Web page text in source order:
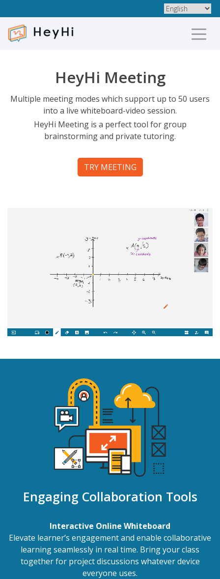
HeyHi Meeting
Multiple meeting modes which support up to 50 users
into a live whiteboard-video session.
HeyHi Meeting is a perfect tool for group
brainstorming and private tutoring.
TRY MEETING
Engaging Collaboration Tools
Interactive Online Whiteboard
Elevate learner’s engagement and enable collaborative
learning seamlessly in real time. Bring your class
together for project discussions whatever device
everyone uses.